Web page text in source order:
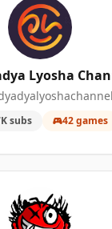
Lyosha
subs 42 games